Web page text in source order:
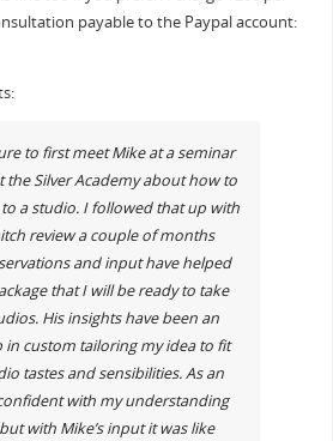
payable to the Paypal account:
to first meet Mike at a seminar
the Silver Academy about how to
a studio. I followed that up with
review a couple of months
and input have helped
that I will be ready to take
His insights have been an
custom tailoring my idea to fit
tastes and sensibilities. As an
with my understanding
with Mike’s input it was like